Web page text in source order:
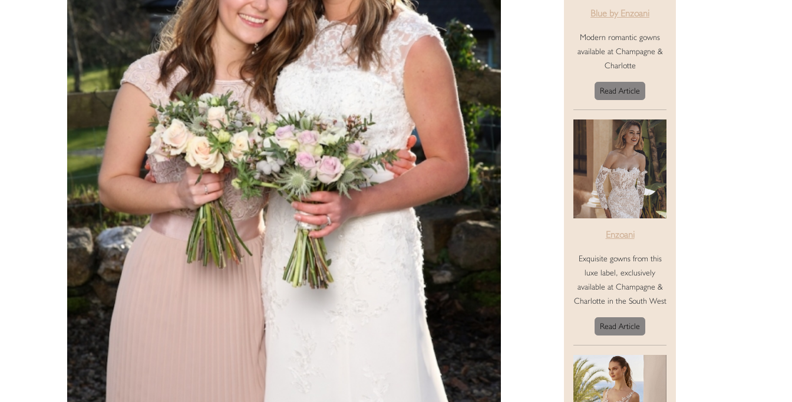
Blue by Enzoani
Modern romantic gowns
available at Champagne &
Charlotte
Read Article
Enzoani
Exquisite gowns from this
luxe label, exclusively
available at Champagne &
Charlotte in the South West
Read Article